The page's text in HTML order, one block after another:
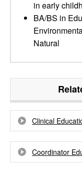
in early
BA/BS in
Natural
Clinical
Coordinator